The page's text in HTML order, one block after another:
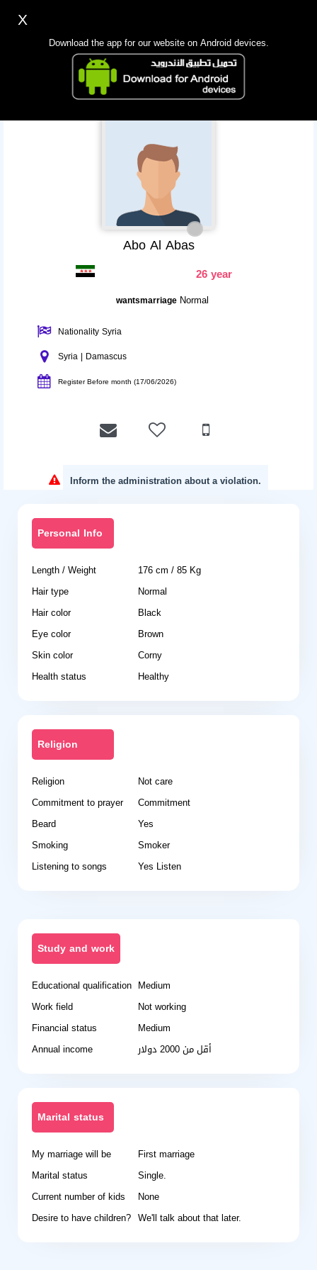
Mobile app
Abo Al Abas
26 year
wantsmarriage Normal
Nationality Syria
Syria | Damascus
Register Before month (17/06/2026)
Inform the administration about a violation.
Personal Info
Length / Weight
176 cm / 85 Kg
Hair type
Normal
Hair color
Black
Eye color
Brown
Skin color
Corny
Health status
Healthy
Religion
Religion
Not care
Commitment to prayer
Commitment
Beard
Yes
Smoking
Smoker
Listening to songs
Yes Listen
Study and work
Educational qualification Medium
Work field
Not working
Financial status
Medium
Annual income
أقل من 2000 دولار
Marital status
My marriage will be
First marriage
Marital status
Single.
Current number of kids
None
Desire to have children? We'll talk about that later.
X
Download the app for our website on Android devices.